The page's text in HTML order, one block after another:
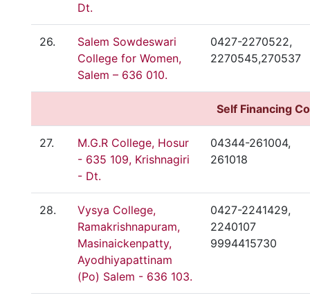
Dt.
26.
Salem Sowdeswari
College for Women,
Salem – 636 010.
0427-2270522,
2270545,270537
SelfFinancing
27.
M.G.R College, Hosur
- 635 109, Krishnagiri
- Dt.
04344-261004,
261018
28.
Vysya College,
Ramakrishnapuram,
Masinaickenpatty,
Ayodhiyapattinam
(Po) Salem - 636 103.
0427-2241429,
2240107
9994415730